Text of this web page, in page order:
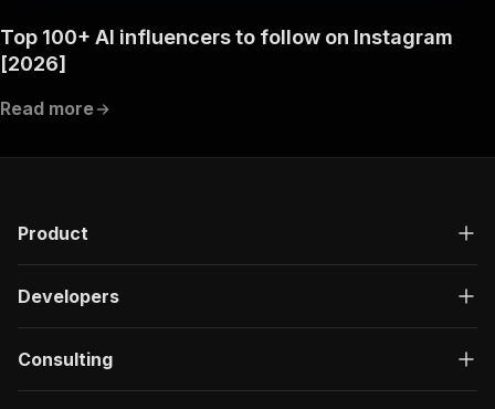
Top 100+ AI influencers to follow on Instagram
[2026]
Read more
Product
Developers
Consulting